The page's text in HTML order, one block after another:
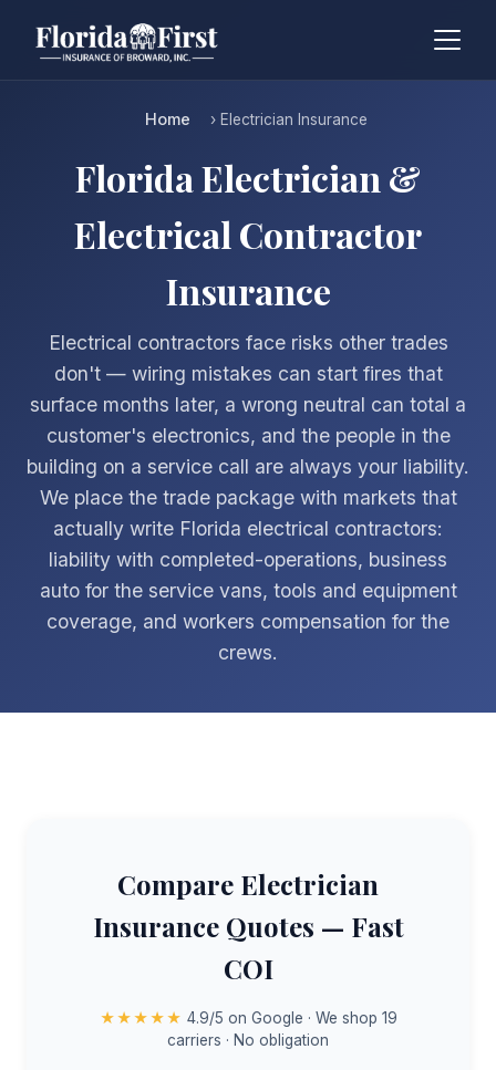
Home › Electrician Insurance
Florida Electrician &
Electrical Contractor
Insurance
Electrical contractors face risks other trades
don't — wiring mistakes can start fires that
surface months later, a wrong neutral can total a
customer's electronics, and the people in the
building on a service call are always your liability.
We place the trade package with markets that
actually write Florida electrical contractors:
liability with completed-operations, business
auto for the service vans, tools and equipment
coverage, and workers compensation for the
crews.
Compare Electrician
Insurance Quotes — Fast
COI
★★★★★ 4.9/5 on Google · We shop 19
carriers · No obligation